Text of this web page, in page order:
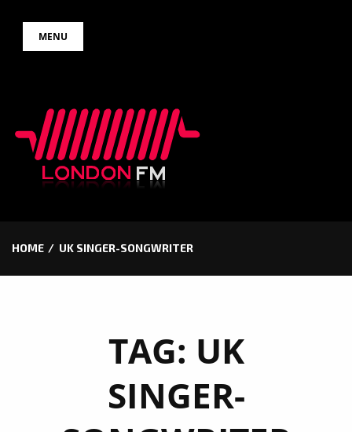
MENU
HOME UK SINGER-SONGWRITER
TAG: UK
SINGER-